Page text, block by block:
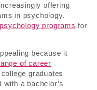
offering
in psychology.
programs for
because it
of career
graduates
a bachelor’s